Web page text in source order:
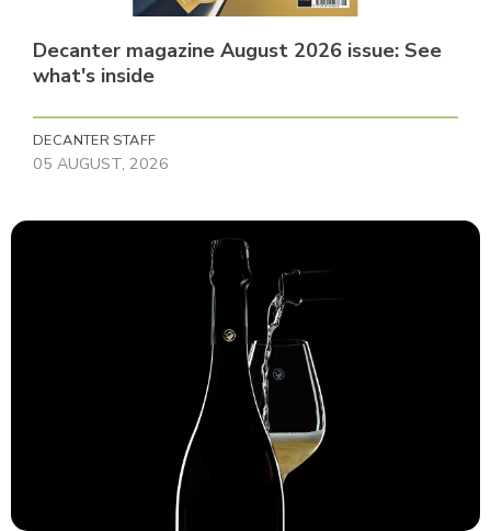
Decanter magazine August 2026 issue: See
what's inside
DECANTER STAFF
05 AUGUST, 2026